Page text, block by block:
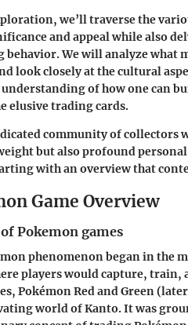
we’ll traverse the
and appeal while also
behavior. We will analyze what
look closely at the cultural
of how one can
elusive trading cards.
community of collectors
but also profound
with an overview that
Game Overview
Pokemon games
phenomenon began in the
players would capture, train,
Pokémon RedandGreen(later
world of Kanto. It was